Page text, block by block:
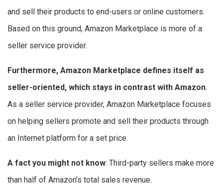
and sell their products to end-users or online customers.
Based on this ground, Amazon Marketplace is more of a
seller service provider.
Furthermore, Amazon Marketplace defines itself as
seller-oriented, which stays in contrast with Amazon.
As a seller service provider, Amazon Marketplace focuses
on helping sellers promote and sell their products through
an Internet platform for a set price.
A fact you might not know: Third-party sellers make more
than half of Amazon’s total sales revenue.